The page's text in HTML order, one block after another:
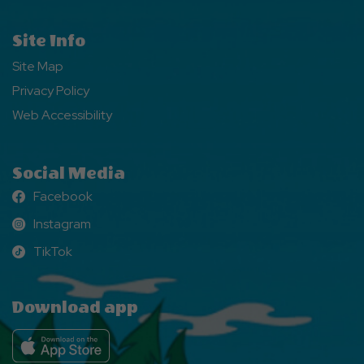
Site Info
Site Map
Privacy Policy
Web Accessibility
Social Media
Facebook
Facebook
Instagram
Instagram
TikTok
TikTok
Download app